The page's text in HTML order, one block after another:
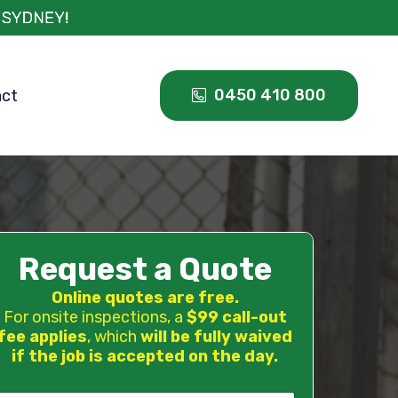
0450 410 800
Request a Quote
Online quotes are free.
For onsite inspections, a $99 call-out
applies, which will be fully waived
if the job is accepted on the day.